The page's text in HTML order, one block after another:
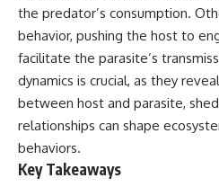
the predator’s consumption.
behavior, pushing the host to
facilitate the parasite’s
dynamics is crucial, as they
between host and parasite,
relationships can shape
behaviors.
Key Takeaways